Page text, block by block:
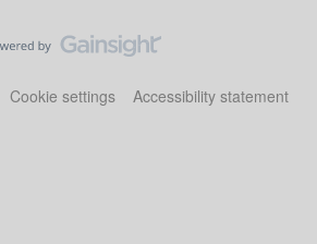
Cookie settings Accessibility statement